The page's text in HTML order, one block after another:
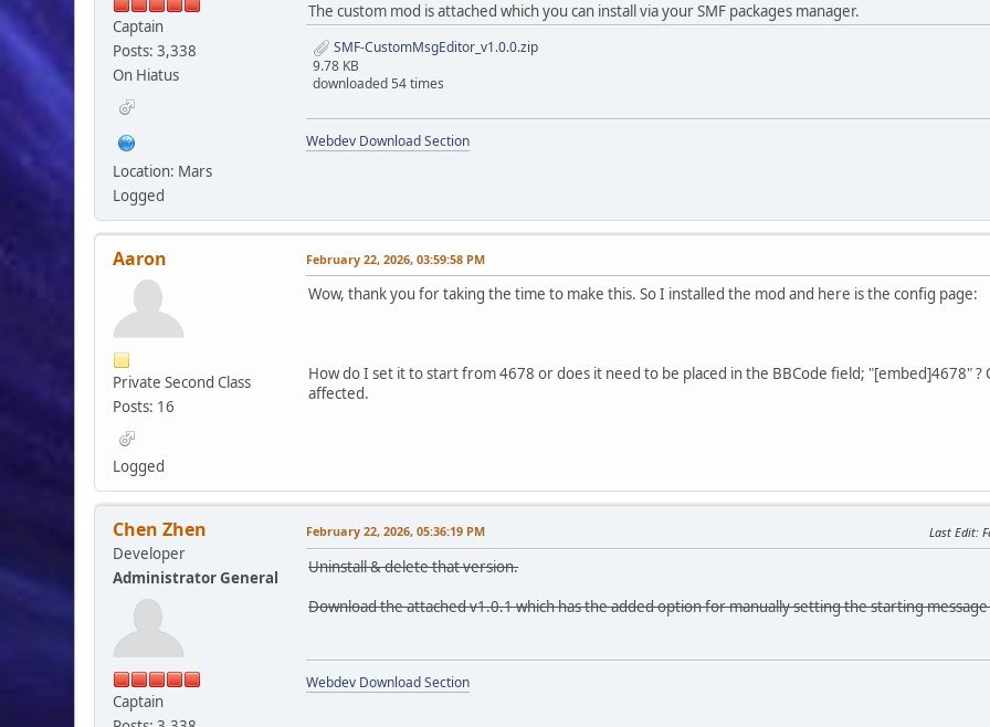
Captain
Posts: 3,338
On Hiatus
Location: Mars
Logged
The custom mod is attached which you can install via your SMF packages manager.
SMF-CustomMsgEditor_v1.0.0.zip
9.78 KB
downloaded 54 times
Webdev Download Section
Aaron
Private Second Class
Posts: 16
Logged
February 22, 2026, 03:59:58 PM
Wow, thank you for taking the time to make this. So I installed the mod and here is the config page:
How do I set it to start from 4678 or does it need to be placed in the BBCode field; "[embed]4678"
affected.
Chen Zhen
Developer
Administrator General
Captain
February 22, 2026, 05:36:19 PM Last Edit:
Uninstall & delete that version.
Download the attached v1.0.1 which has the added option for manually setting the starting
Webdev Download Section